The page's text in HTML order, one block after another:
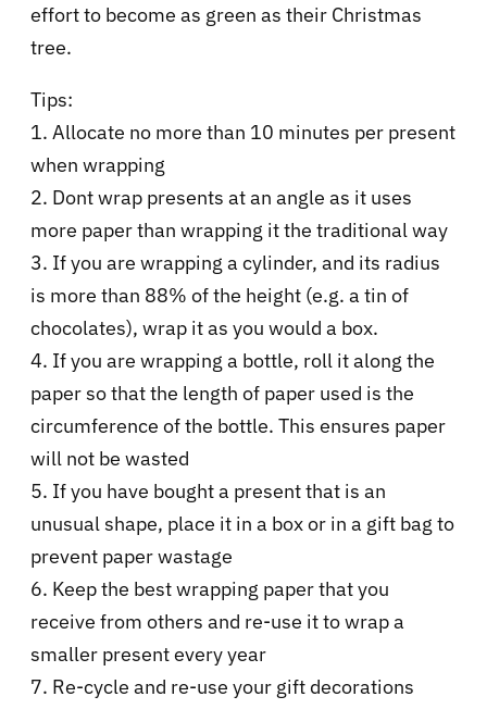
effort to become as green as their Christmas
tree.
Tips:
1. Allocate no more than 10 minutes per present
when wrapping
2. Dont wrap presents at an angle as it uses
more paper than wrapping it the traditional way
3. If you are wrapping a cylinder, and its radius
is more than 88% of the height (e.g. a tin of
chocolates), wrap it as you would a box.
4. If you are wrapping a bottle, roll it along the
paper so that the length of paper used is the
circumference of the bottle. This ensures paper
will not be wasted
5. If you have bought a present that is an
unusual shape, place it in a box or in a gift bag to
prevent paper wastage
6. Keep the best wrapping paper that you
receive from others and re-use it to wrap a
smaller present every year
7. Re-cycle and re-use your gift decorations